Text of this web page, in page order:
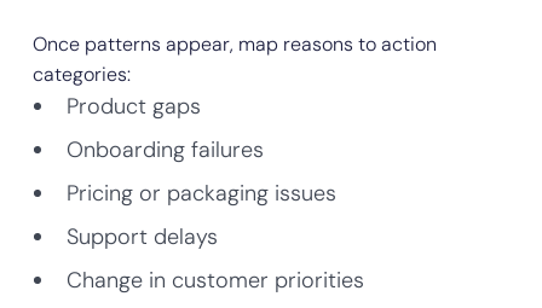
Once patterns appear, map reasons to action
categories:
Product gaps
Onboarding failures
Pricing or packaging issues
Support delays
Change in customer priorities